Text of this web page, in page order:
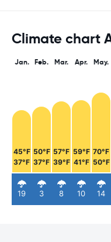
Climate chart
Jan.
45°F
37°F
19
Feb.
50°F
37°F
3
Mar.
57°F
39°F
8
Apr.
59°F
41°F
10
May.
70°F
50°F
14